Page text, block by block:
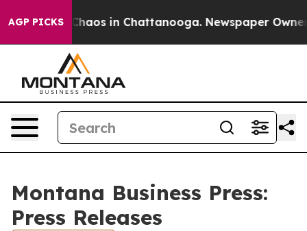
AGP PICKS
Collapse Chaos in Chattanooga. Newspaper Owner
Montana Business Press:
Press Releases